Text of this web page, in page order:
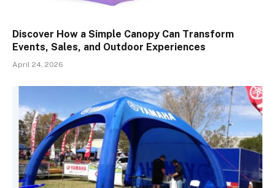
Discover How a Simple Canopy Can Transform
Events, Sales, and Outdoor Experiences
April 24, 2026